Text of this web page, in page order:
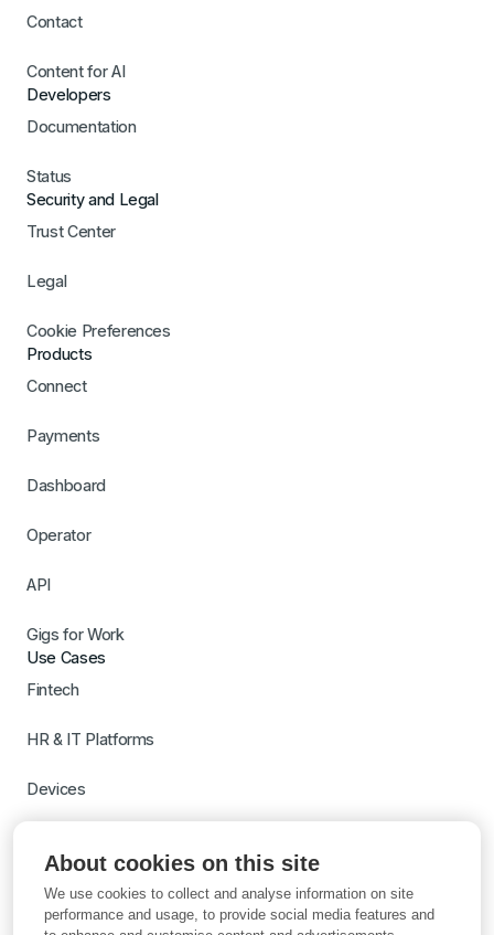
About cookies on this site
We use cookies to collect and analyse information on site
performance and usage, to provide social media features and
Contact
Content for AI
Developers
Documentation
Status
Security and Legal
Trust Center
Legal
Cookie Preferences
Products
Connect
Payments
Dashboard
Operator
API
Gigs for Work
Use Cases
Fintech
HR & IT Platforms
Devices
Switch to Gigs
Learn more with AI